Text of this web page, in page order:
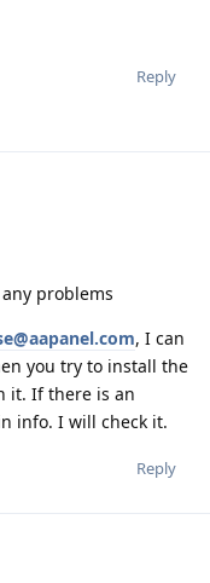
Reply
problems
, I can
you try to install the
it. If there is an
info. I will check it.
Reply